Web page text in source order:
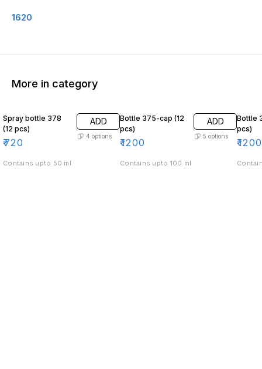
1620
More in category
Spray bottle 378
(12 pcs)
₹720
ADD
4 options
Contains upto 50 ml
Bottle 375-cap (12
pcs)
₹1200
ADD
5 options
Contains upto 100 ml
Bottle
pcs)
₹1200